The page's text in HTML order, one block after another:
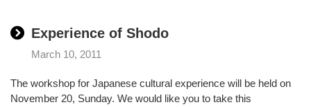
Experience of Shodo
March 10, 2011
The workshop for Japanese cultural experience will be held on
November 20, Sunday. We would like you to take this